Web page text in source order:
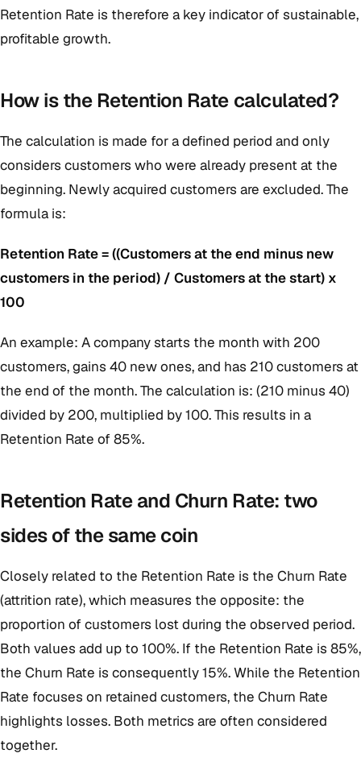
Retention Rate is therefore a key indicator of sustainable,
profitable growth.
How is the Retention Rate calculated?
The calculation is made for a defined period and only
considers customers who were already present at the
beginning. Newly acquired customers are excluded. The
formula is:
Retention Rate = ((Customers at the end minus new
customers in the period) / Customers at the start) x
100
An example: A company starts the month with 200
customers, gains 40 new ones, and has 210 customers at
the end of the month. The calculation is: (210 minus 40)
divided by 200, multiplied by 100. This results in a
Retention Rate of 85%.
Retention Rate and Churn Rate: two
sides of the same coin
Closely related to the Retention Rate is the Churn Rate
(attrition rate), which measures the opposite: the
proportion of customers lost during the observed period.
Both values add up to 100%. If the Retention Rate is 85%,
the Churn Rate is consequently 15%. While the Retention
Rate focuses on retained customers, the Churn Rate
highlights losses. Both metrics are often considered
together.